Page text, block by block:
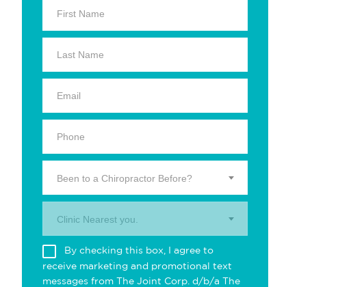
Been to a Chiropractor Before?
Clinic Nearest you.
By checking this box, I agree to
receive marketing and promotional text
messages from The Joint Corp. d/b/a The